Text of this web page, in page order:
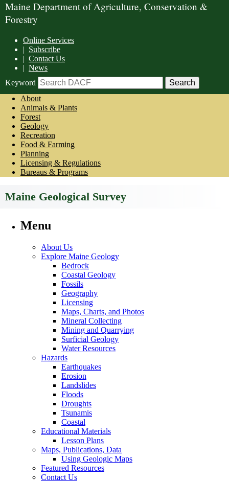
Maine Department of Agriculture, Conservation &
Forestry
Online Services
| Subscribe
| Contact Us
| News
Keyword
About
Animals & Plants
Forest
Geology
Recreation
Food & Farming
Planning
Licensing & Regulations
Bureaus & Programs
Maine Geological Survey
Menu
About Us
Explore Maine Geology
Bedrock
Coastal Geology
Fossils
Geography
Licensing
Maps, Charts, and Photos
Mineral Collecting
Mining and Quarrying
Surficial Geology
Water Resources
Hazards
Earthquakes
Erosion
Landslides
Floods
Droughts
Tsunamis
Coastal
Educational Materials
Lesson Plans
Maps, Publications, Data
Using Geologic Maps
Featured Resources
Contact Us